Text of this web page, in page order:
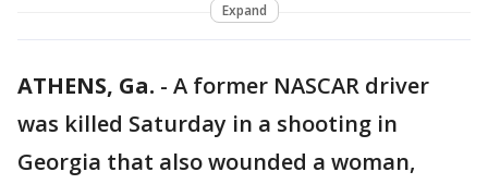
Expand
ATHENS, Ga. - A former NASCAR driver
was killed Saturday in a shooting in
Georgia that also wounded a woman,